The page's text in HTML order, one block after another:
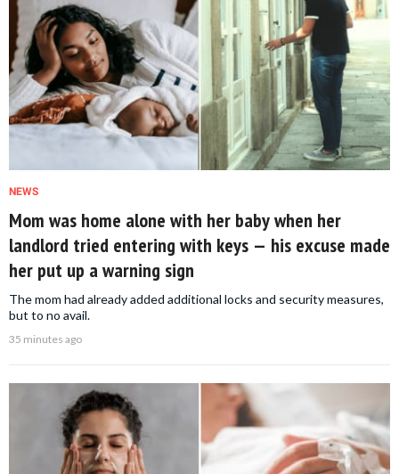
NEWS
Mom was home alone with her baby when her
landlord tried entering with keys — his excuse made
her put up a warning sign
The mom had already added additional locks and security measures,
but to no avail.
35 minutes ago